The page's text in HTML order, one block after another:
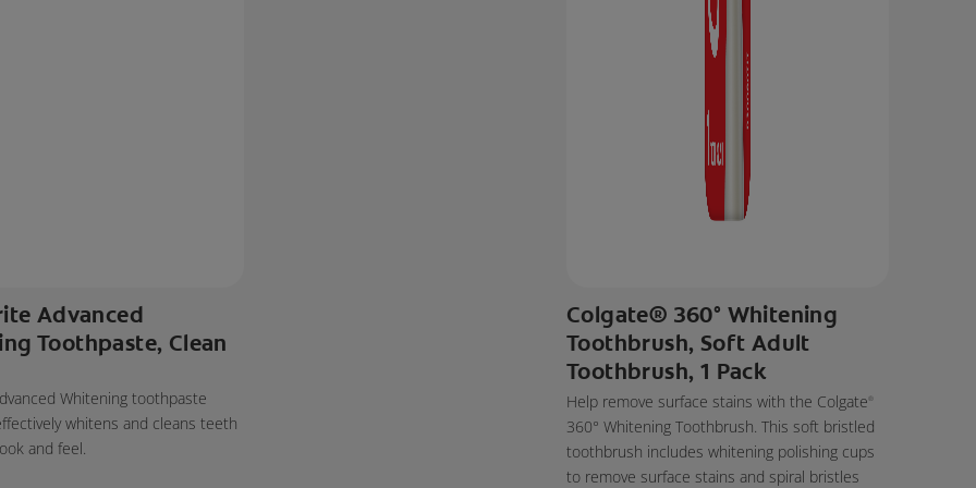
Advanced
Toothpaste, Clean
Whitening toothpaste
whitens and cleans teeth
and feel.
Colgate® 360° Whitening
Toothbrush, Soft Adult
Toothbrush, 1 Pack
Help remove surface stains with the Colgate ®
360° Whitening Toothbrush. This soft bristled
toothbrush includes whitening polishing cups
to remove surface stains and spiral bristles